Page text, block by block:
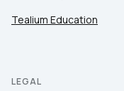
Tealium Education
LEGAL